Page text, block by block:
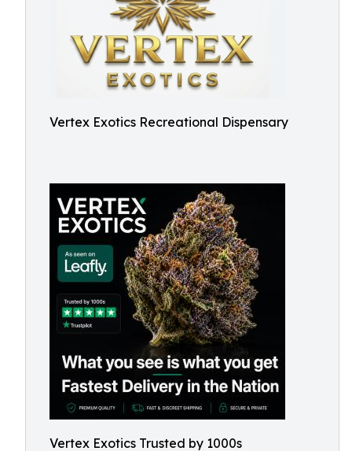
Vertex Exotics Recreational Dispensary
Vertex Exotics Trusted by 1000s